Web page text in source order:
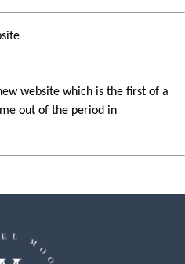
website which is the first of a
out of the period in